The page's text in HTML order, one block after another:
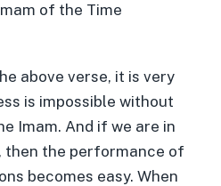
of the Time
above verse, it is very
is impossible without
Imam. And if we are in
then the performance of
becomes easy. When